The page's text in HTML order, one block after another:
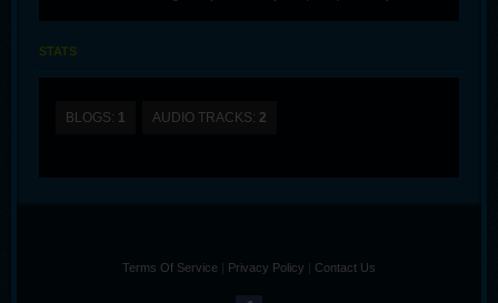
Southern Gospel music has always been Brian’s first love, and fans
awards such as Favorite Male Singer, Favorite Tenor (record of eight
guys all come from different backgrounds, they all agree on one thing,
and that is to use their God-given abilities to take the message of Jesus
STATS
BLOGS: 1 AUDIO TRACKS: 2
Terms Of Service | Privacy Policy | Contact Us